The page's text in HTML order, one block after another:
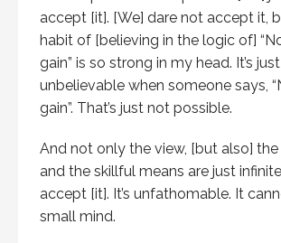
accept [it]. [We] dare not accept it,
habit of [believing in the logic of]
gain” is so strong in my head. It’s just
unbelievable when someone says,
gain”. That’s just not possible.
And not only the view, [but also]
and the skillful means are just
accept [it]. It’s unfathomable. It
small mind.